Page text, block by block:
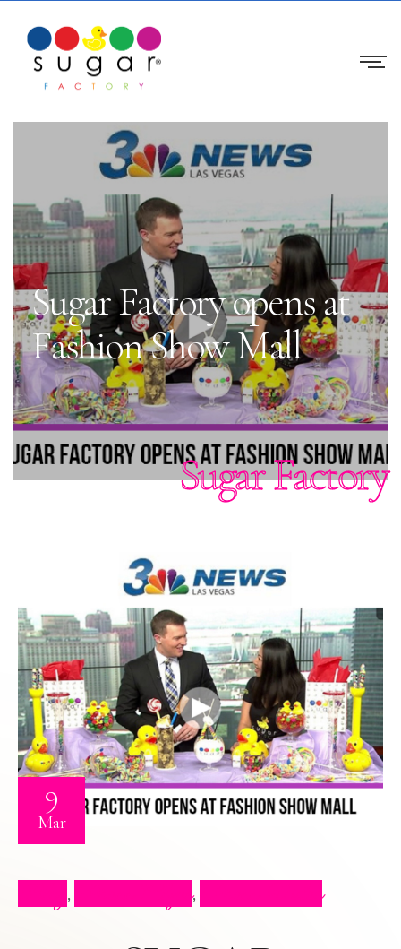
Sugar Factory opens at
Fashion Show Mall
Sugar Factory
9
Mar
, ,